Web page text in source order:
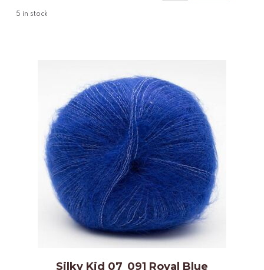
5 in stock
Silky Kid 07_091 Royal Blue